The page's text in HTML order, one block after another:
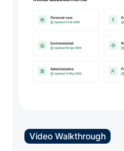
Video Walkthrough